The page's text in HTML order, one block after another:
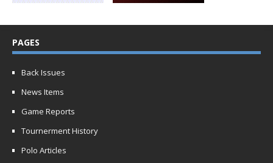
PAGES
Back Issues
News Items
Game Reports
Tournerment History
Polo Articles